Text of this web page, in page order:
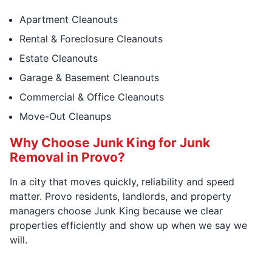
Apartment Cleanouts
Rental & Foreclosure Cleanouts
Estate Cleanouts
Garage & Basement Cleanouts
Commercial & Office Cleanouts
Move-Out Cleanups
Why Choose Junk King for Junk
Removal in Provo?
In a city that moves quickly, reliability and speed
matter. Provo residents, landlords, and property
managers choose Junk King because we clear
properties efficiently and show up when we say we
will.